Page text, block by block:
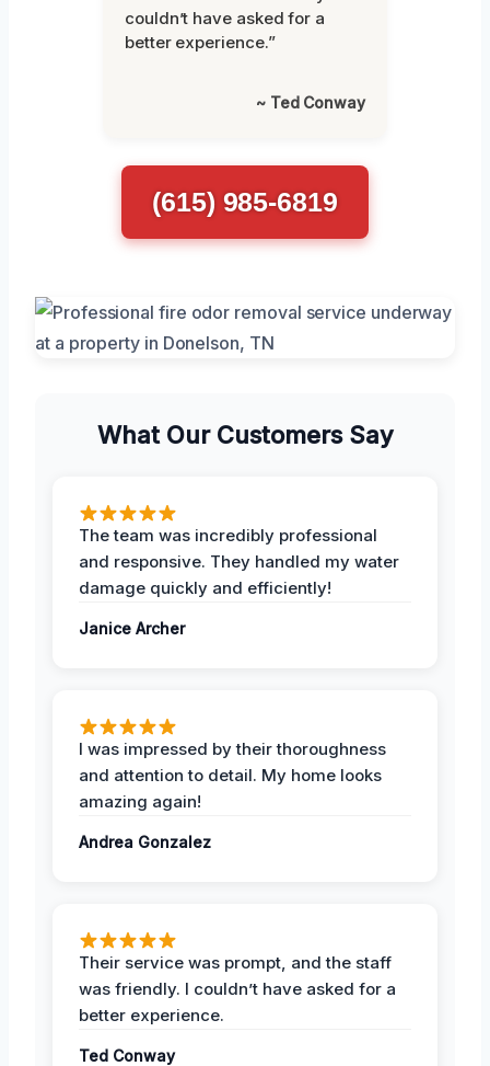
couldn’t have asked for a
better experience.”
~ Ted Conway
(615) 985-6819
What Our Customers Say
The team was incredibly professional
and responsive. They handled my water
damage quickly and efficiently!
Janice Archer
I was impressed by their thoroughness
and attention to detail. My home looks
amazing again!
Andrea Gonzalez
Their service was prompt, and the staff
was friendly. I couldn’t have asked for a
better experience.
Ted Conway